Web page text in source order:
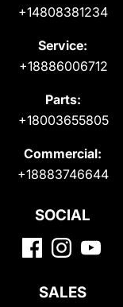
+14808381234
Service:
+18886006712
Parts:
+18003655805
Commercial:
+18883746644
SOCIAL
SALES